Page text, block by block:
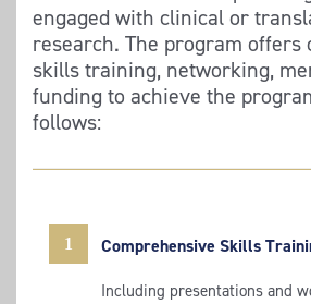
engaged with clinical or
research. The program offers
skills training, networking,
funding to achieve the
follows:
1 Comprehensive Skills
Including presentations and